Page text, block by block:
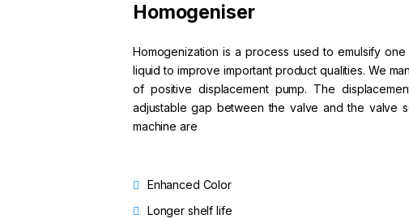
Homogeniser
Homogenization is a process used to emulsify
liquid to improve important product qualities. We
of positive displacement pump. The
adjustable gap between the valve and the valve
machine are
Enhanced Color
Longer shelf life